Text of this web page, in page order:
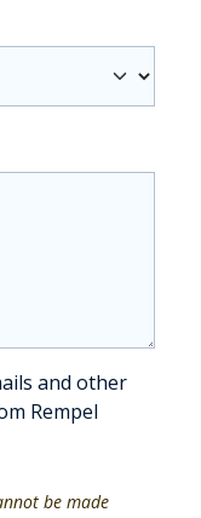
and other
Rempel
be made